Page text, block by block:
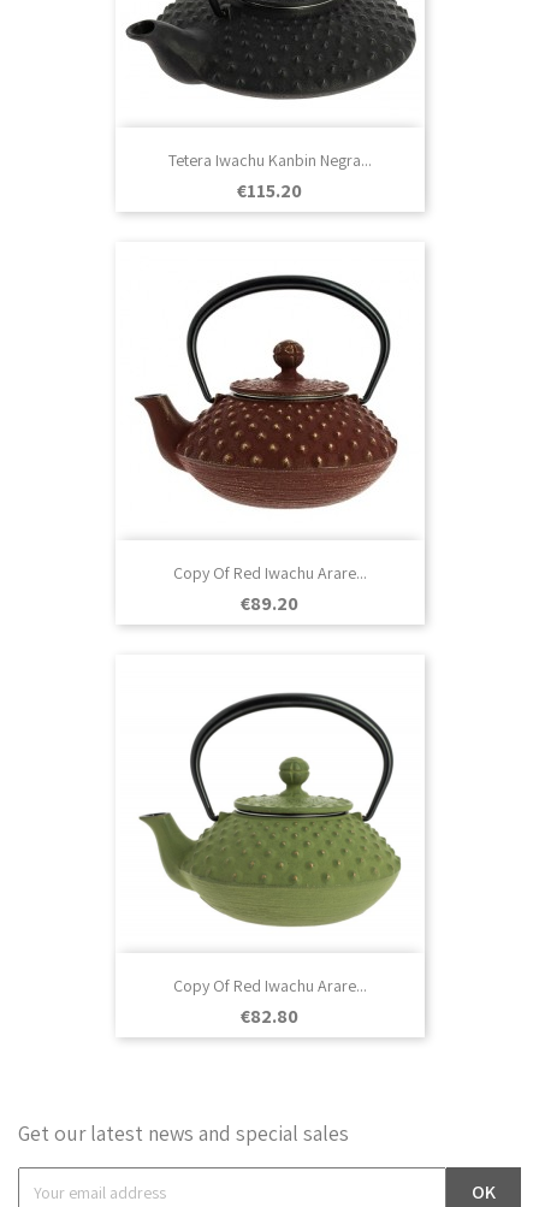
Tetera Iwachu Kanbin Negra...
Price
€115.20
Copy Of Red Iwachu Arare...
Price
€89.20
Copy Of Red Iwachu Arare...
Price
€82.80
Get our latest news and special sales